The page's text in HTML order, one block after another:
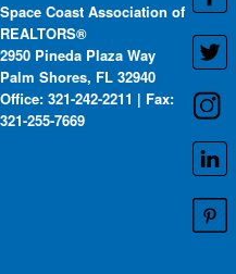
Space Coast Association of
REALTORS®
2950 Pineda Plaza Way
Palm Shores, FL 32940
Office: 321-242-2211 | Fax:
321-255-7669